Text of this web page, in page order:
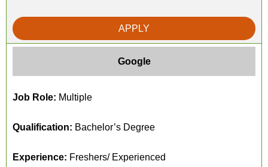
APPLY
Google
Job Role: Multiple
Qualification: Bachelor’s Degree
Experience: Freshers/ Experienced